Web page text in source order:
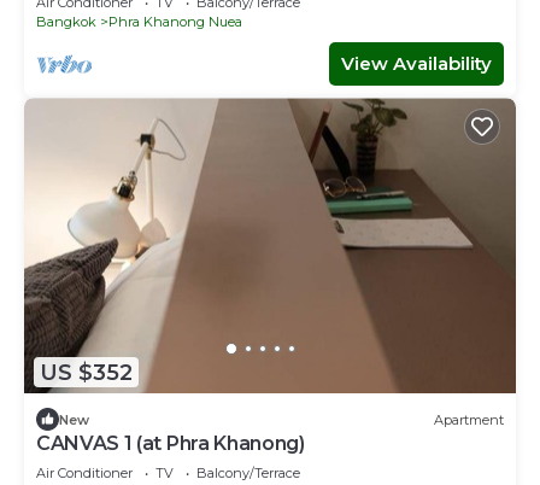
Bangkok
Phra Khanong Nuea
View Availability
US $352
New Apartment
CANVAS 1 (at Phra Khanong)
Air Conditioner TV
Balcony/Terrace